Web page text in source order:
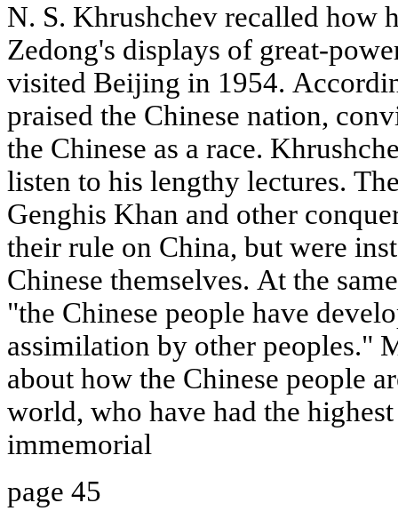
N. S. Khrushchev recalled how
Zedong's displays of great-
visited Beijing in 1954.
praised the Chinese nation,
the Chinese as a race.
listen to his lengthy lectures.
Genghis Khan and other
their rule on China, but were
Chinese themselves. At the
"the Chinese people have
assimilation by other peoples."
about how the Chinese people
world, who have had the
immemorial
page 45